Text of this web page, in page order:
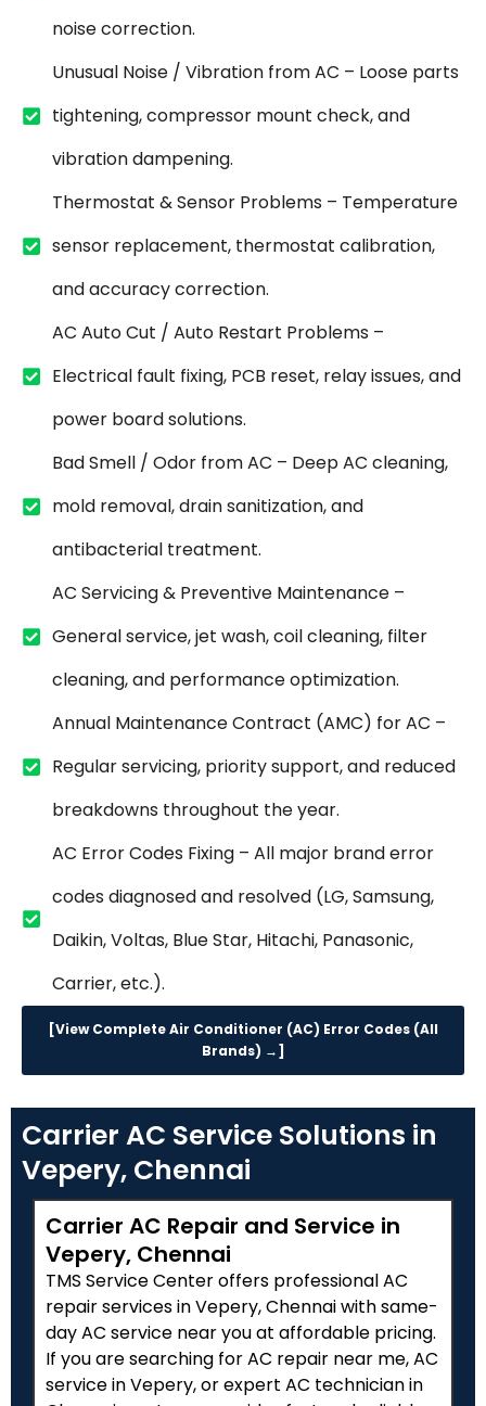
noise correction.
Unusual Noise / Vibration from AC – Loose parts
tightening, compressor mount check, and
vibration dampening.
Thermostat & Sensor Problems – Temperature
sensor replacement, thermostat calibration,
and accuracy correction.
AC Auto Cut / Auto Restart Problems –
Electrical fault fixing, PCB reset, relay issues, and
power board solutions.
Bad Smell / Odor from AC – Deep AC cleaning,
mold removal, drain sanitization, and
antibacterial treatment.
AC Servicing & Preventive Maintenance –
General service, jet wash, coil cleaning, filter
cleaning, and performance optimization.
Annual Maintenance Contract (AMC) for AC –
Regular servicing, priority support, and reduced
breakdowns throughout the year.
AC Error Codes Fixing – All major brand error
codes diagnosed and resolved (LG, Samsung,
Daikin, Voltas, Blue Star, Hitachi, Panasonic,
Carrier, etc.).
[View Complete Air Conditioner (AC) Error Codes (All
Brands) →]
Carrier AC Service Solutions in
Vepery, Chennai
Carrier AC Repair and Service in
Vepery, Chennai
TMS Service Center offers professional AC
repair services in Vepery, Chennai with same-
day AC service near you at affordable pricing.
If you are searching for AC repair near me, AC
service in Vepery, or expert AC technician in